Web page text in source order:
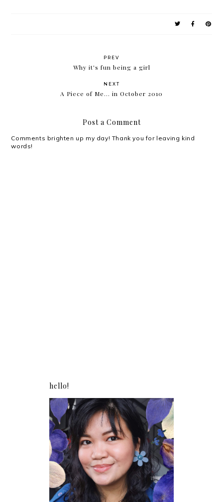
PREV
Why it's fun being a girl
NEXT
A Piece of Me... in October 2010
Post a Comment
Comments brighten up my day! Thank you for leaving kind
words!
hello!